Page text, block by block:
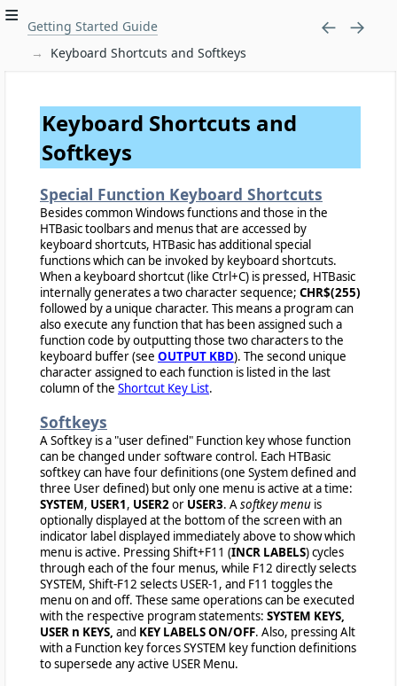
Getting Started Guide
Keyboard Shortcuts and Softkeys
Keyboard Shortcuts and
Softkeys
Special Function Keyboard Shortcuts
Besides common Windows functions and those in the
HTBasic toolbars and menus that are accessed by
keyboard shortcuts, HTBasic has additional special
functions which can be invoked by keyboard shortcuts.
When a keyboard shortcut (like Ctrl+C) is pressed, HTBasic
internally generates a two character sequence; CHR$(255)
followed by a unique character. This means a program can
also execute any function that has been assigned such a
function code by outputting those two characters to the
keyboard buffer (see OUTPUT KBD). The second unique
character assigned to each function is listed in the last
column of the Shortcut Key List.
Softkeys
A Softkey is a "user defined" Function key whose function
can be changed under software control. Each HTBasic
softkey can have four definitions (one System defined and
three User defined) but only one menu is active at a time:
SYSTEM, USER1, USER2or USER3. Asoftkey menu is
optionally displayed at the bottom of the screen with an
indicator label displayed immediately above to show which
menu is active. Pressing Shift+F11 (INCR LABELS) cycles
through each of the four menus, while F12 directly selects
SYSTEM, Shift-F12 selects USER-1, and F11 toggles the
menu on and off. These same operations can be executed
with the respective program statements: SYSTEM KEYS,
USER n KEYS, and KEY LABELS ON/OFF. Also, pressing Alt
with a Function key forces SYSTEM key function definitions
to supersede any active USER Menu.